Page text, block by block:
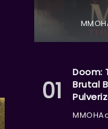
Doom:
Brutal